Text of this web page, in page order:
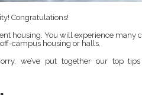
Congratulations!
housing. You will experience many
campus housing or halls.
we’ve put together our top